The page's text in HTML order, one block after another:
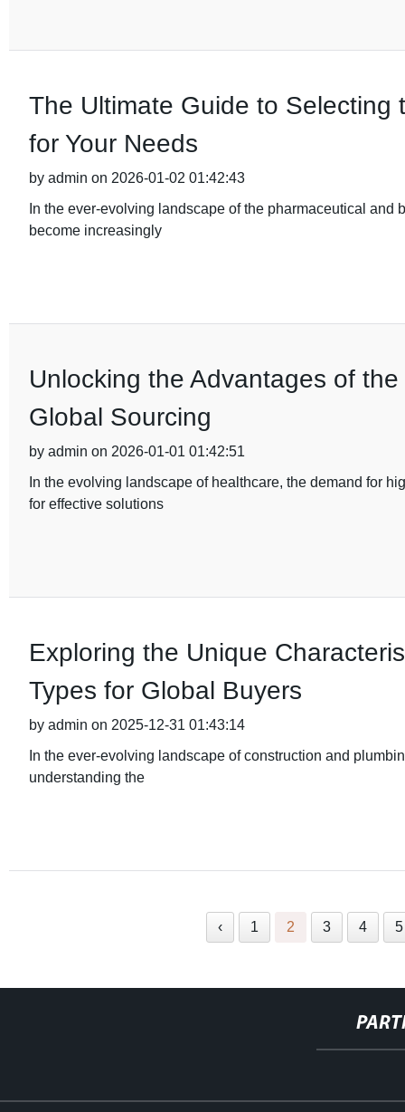
The Ultimate Guide to Selecting
for Your Needs
by admin on 2026-01-02 01:42:43
In the ever-evolving landscape of the pharmaceutical
become increasingly
Unlocking the Advantages of
Global Sourcing
by admin on 2026-01-01 01:42:51
In the evolving landscape of healthcare, the demand for
for effective solutions
Exploring the Unique
Types for Global Buyers
by admin on 2025-12-31 01:43:14
In the ever-evolving landscape of construction and
understanding the
‹ 1 2 3 4 5